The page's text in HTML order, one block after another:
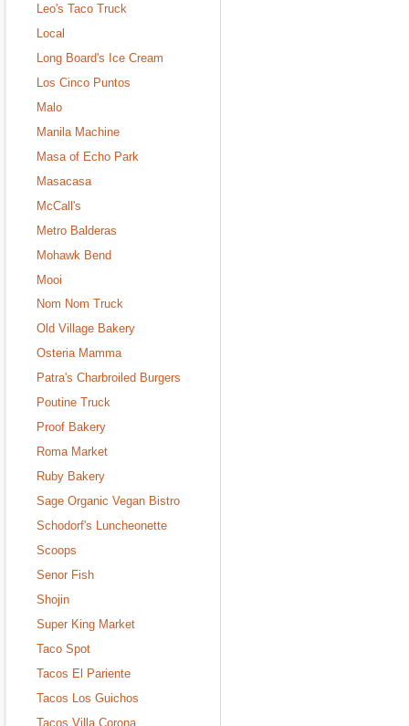
Leo's Taco Truck
Local
Long Board's Ice Cream
Los Cinco Puntos
Malo
Manila Machine
Masa of Echo Park
Masacasa
McCall's
Metro Balderas
Mohawk Bend
Mooi
Nom Nom Truck
Old Village Bakery
Osteria Mamma
Patra's Charbroiled Burgers
Poutine Truck
Proof Bakery
Roma Market
Ruby Bakery
Sage Organic Vegan Bistro
Schodorf's Luncheonette
Scoops
Senor Fish
Shojin
Super King Market
Taco Spot
Tacos El Pariente
Tacos Los Guichos
Tacos Villa Corona